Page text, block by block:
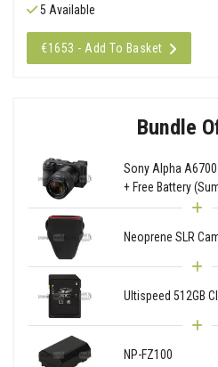
5 Available
€1653 - Add To Basket
Bundle
Sony Alpha A6700
+ Free Battery
Neoprene SLR
Ultispeed 512GB
NP-FZ100